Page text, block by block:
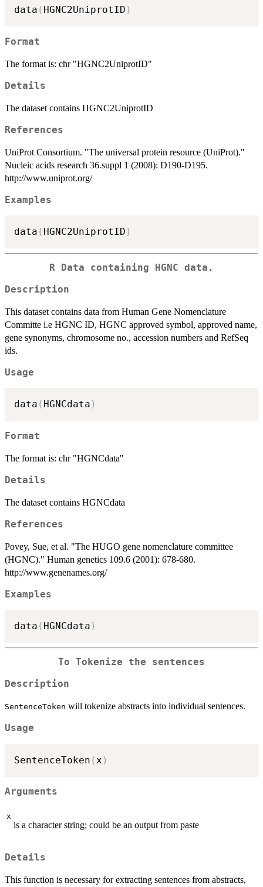
data ( HGNC2UniprotID )
Format
The format is: chr "HGNC2UniprotID"
Details
The dataset contains HGNC2UniprotID
References
UniProt Consortium. "The universal protein resource (UniProt)."
Nucleic acids research 36.suppl 1 (2008): D190-D195.
http://www.uniprot.org/
Examples
data ( HGNC2UniprotID )
R Data containing HGNC data.
Description
This dataset contains data from Human Gene Nomenclature
Committe i.e HGNC ID, HGNC approved symbol, approved name,
gene synonyms, chromosome no., accession numbers and RefSeq
ids.
Usage
data ( HGNCdata )
Format
The format is: chr "HGNCdata"
Details
The dataset contains HGNCdata
References
Povey, Sue, et al. "The HUGO gene nomenclature committee
(HGNC)." Human genetics 109.6 (2001): 678-680.
http://www.genenames.org/
Examples
data ( HGNCdata )
To Tokenize the sentences
Description
SentenceToken will tokenize abstracts into individual sentences.
Usage
SentenceToken ( x )
Arguments
x
is a character string; could be an output from paste
Details
This function is necessary for extracting sentences from abstracts,